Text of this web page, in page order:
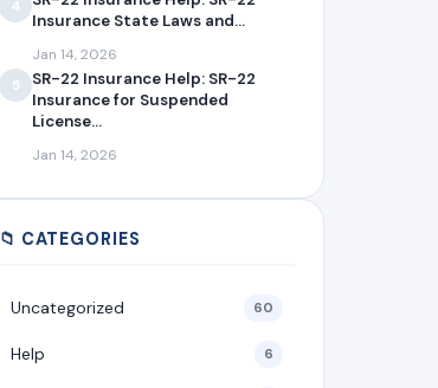
4
Insurance State Laws and...
Jan 14, 2026
5
SR-22 Insurance Help: SR-22
Insurance for Suspended
License...
Jan 14, 2026
📁 CATEGORIES
Uncategorized 60
Help 6